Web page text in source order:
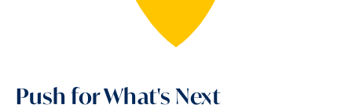
Push for What's Next